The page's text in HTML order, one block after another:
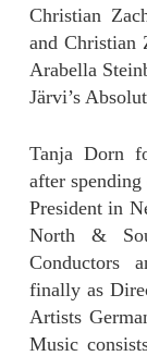
Christian
and Christian
Arabella
Järvi’s
Tanja Dorn
after
President in
North &
Conductors
finally as
Artists
Music